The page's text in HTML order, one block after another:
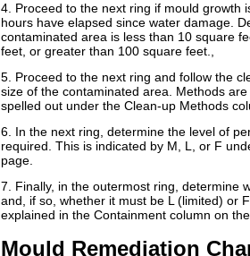
4. Proceed to the next ring if mould growth
hours have elapsed since water damage.
contaminated area is less than 10 square
feet, or greater than 100 square feet.,
5. Proceed to the next ring and follow the
size of the contaminated area. Methods
spelled out under the Clean-up Methods
6. In the next ring, determine the level of
required. This is indicated by M, L, or F
page.
7. Finally, in the outermost ring, determine
and, if so, whether it must be L (limited) or
explained in the Containment column on
Mould Remediation